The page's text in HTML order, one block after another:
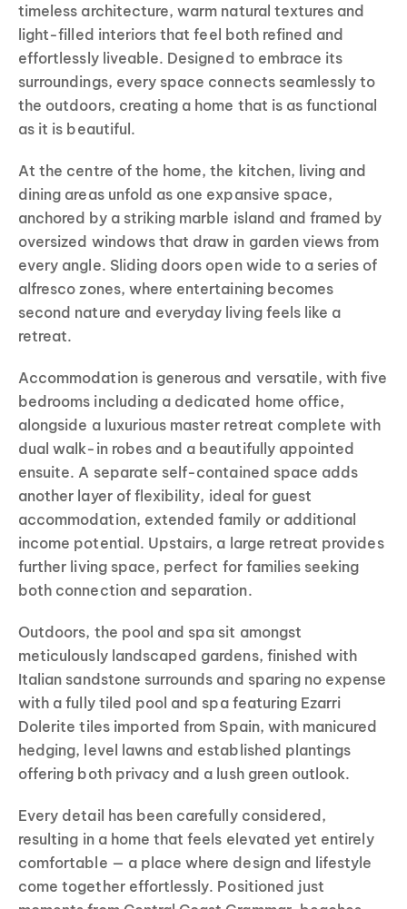
timeless architecture, warm natural textures and
light-filled interiors that feel both refined and
effortlessly liveable. Designed to embrace its
surroundings, every space connects seamlessly to
the outdoors, creating a home that is as functional
as it is beautiful.
At the centre of the home, the kitchen, living and
dining areas unfold as one expansive space,
anchored by a striking marble island and framed by
oversized windows that draw in garden views from
every angle. Sliding doors open wide to a series of
alfresco zones, where entertaining becomes
second nature and everyday living feels like a
retreat.
Accommodation is generous and versatile, with five
bedrooms including a dedicated home office,
alongside a luxurious master retreat complete with
dual walk-in robes and a beautifully appointed
ensuite. A separate self-contained space adds
another layer of flexibility, ideal for guest
accommodation, extended family or additional
income potential. Upstairs, a large retreat provides
further living space, perfect for families seeking
both connection and separation.
Outdoors, the pool and spa sit amongst
meticulously landscaped gardens, finished with
Italian sandstone surrounds and sparing no expense
with a fully tiled pool and spa featuring Ezarri
Dolerite tiles imported from Spain, with manicured
hedging, level lawns and established plantings
offering both privacy and a lush green outlook.
Every detail has been carefully considered,
resulting in a home that feels elevated yet entirely
comfortable — a place where design and lifestyle
come together effortlessly. Positioned just